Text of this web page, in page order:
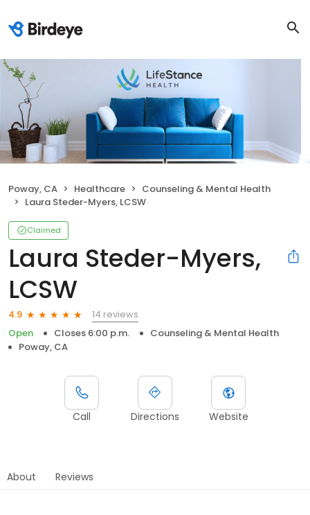
Poway, CA Healthcare
Counseling & Mental Health
Laura Steder-Myers, LCSW
Claimed
Laura Steder-Myers,
LCSW
4.9
14 reviews
Open
Closes 6:00 p.m.
Counseling & Mental Health
Poway, CA
Call Directions Website
About Reviews